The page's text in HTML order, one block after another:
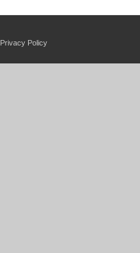
Privacy Policy